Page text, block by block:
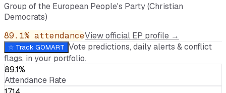
Group of the European People's Party (Christian
Democrats)
89.1% attendanceView official EP profile →
☆ Track GOMART Vote predictions, daily alerts & conflict
flags, in your portfolio.
89.1%
Attendance Rate